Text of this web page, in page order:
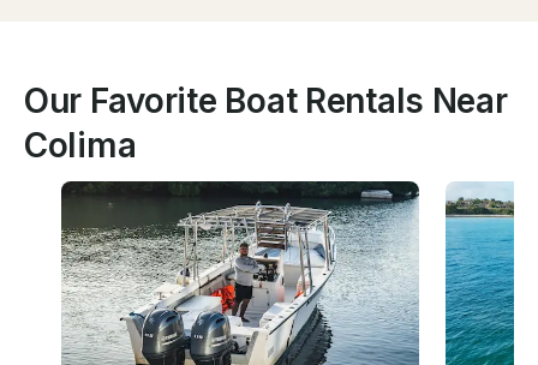
Our Favorite Boat Rentals Near
Colima